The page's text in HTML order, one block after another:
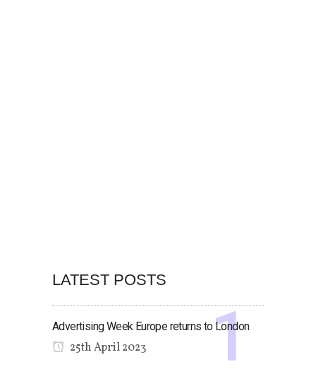
LATEST POSTS
Advertising Week Europe returns to London
25th April 2023